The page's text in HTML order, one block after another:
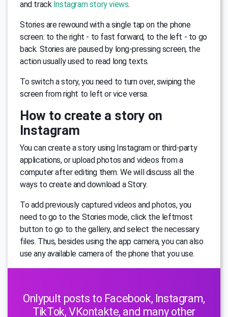
and track Instagram story views.
Stories are rewound with a single tap on the phone
screen: to the right - to fast forward, to the left - to go
back. Stories are paused by long-pressing screen, the
action usually used to read long texts.
To switch a story, you need to turn over, swiping the
screen from right to left or vice versa.
How to create a story on
Instagram
You can create a story using Instagram or third-party
applications, or upload photos and videos from a
computer after editing them. We will discuss all the
ways to create and download a Story.
To add previously captured videos and photos, you
need to go to the Stories mode, click the leftmost
button to go to the gallery, and select the necessary
files. Thus, besides using the app camera, you can also
use any available camera of the phone that you use.
Onlypult posts to Facebook, Instagram,
TikTok, VKontakte, and many other